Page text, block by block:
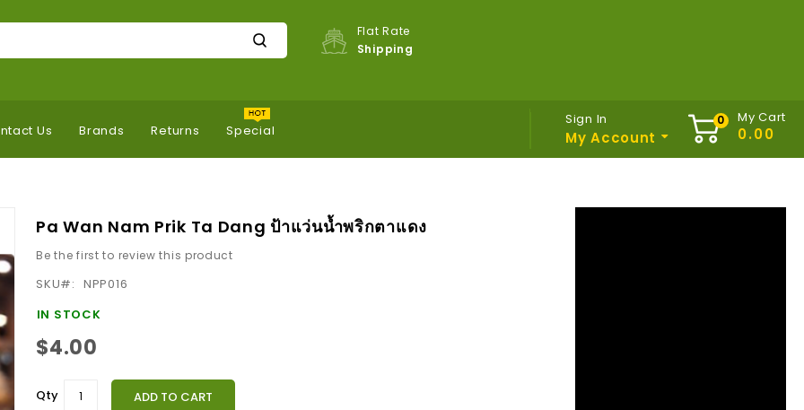
Flat Rate
Shipping
Us Brands Returns Special
My Cart
Sign In
My Account
Pa Wan Nam Prik Ta Dang ป้าแว่นน้ำพริกตาแดง
Be the first to review this product
SKU
NPP016
IN STOCK
$4.00
Qty ADD TO CART